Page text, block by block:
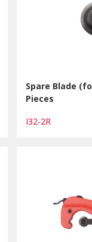
Spare Blade
Pieces
I32-2R